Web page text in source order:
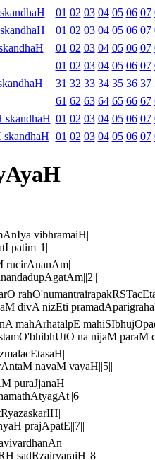
01 02 03 04 05 06 07
01 02 03 04 05 06 07
01 02 03 04 05 06 07
01 02 03 04 05 06 07
31 32 33 34 35 36 37
61 62 63 64 65 66 67
skandhaH 01 02 03 04 05 06 07
01 02 03 04 05 06 07
vibhramaiH|
patim||1||
rucirAnanAm|
divA nizEti
mahArhatalpE
na nijaM paraM
navaM vayaH||5||
puraJjanaH|
prajApatE||7||
sadRzairvaraiH||8||